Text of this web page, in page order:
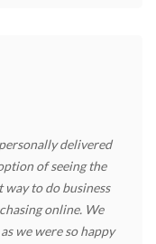
delivered
of seeing the
way to do business
online. We
we were so happy